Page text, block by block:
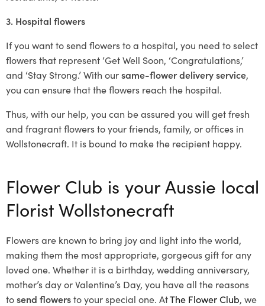
3. Hospital flowers
If you want to send flowers to a hospital, you need to select
flowers that represent ‘Get Well Soon, ‘Congratulations,’
and ‘Stay Strong.’ With oursame-flower delivery service,
you can ensure that the flowers reach the hospital.
Thus, with our help, you can be assured you will get fresh
and fragrant flowers to your friends, family, or offices in
Wollstonecraft. It is bound to make the recipient happy.
Flower Club is your Aussie local
Florist Wollstonecraft
Flowers are known to bring joy and light into the world,
making them the most appropriate, gorgeous gift for any
loved one. Whether it is a birthday, wedding anniversary,
mother’s day or Valentine’s Day, you have all the reasons
tosend flowersto your special one. AtThe Flower Club, we